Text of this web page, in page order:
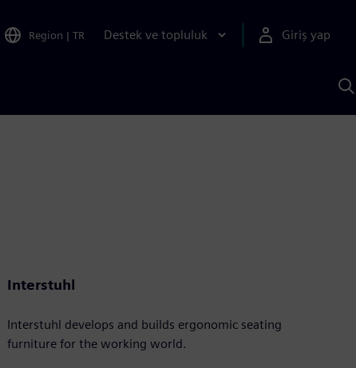
Region | TR Destek ve topluluk Giriş yap
Interstuhl
Interstuhl develops and builds ergonomic seating
furniture for the working world.